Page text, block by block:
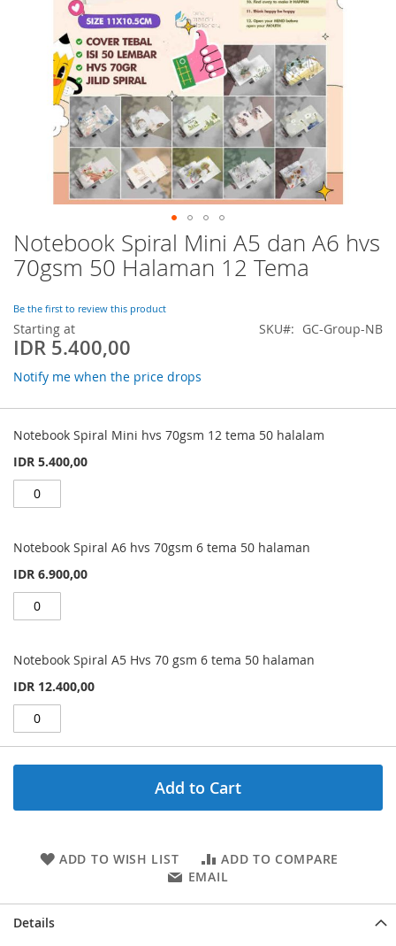
Notebook Spiral Mini A5 dan A6 hvs
70gsm 50 Halaman 12 Tema
Be the first to review this product
Starting at
IDR 5.400,00
SKU GC-Group-NB
Notify me when the price drops
product
Notebook Spiral Mini hvs 70gsm 12 tema 50 halalam
IDR 5.400,00
Notebook Spiral A6 hvs 70gsm 6 tema 50 halaman
IDR 6.900,00
Notebook Spiral A5 Hvs 70 gsm 6 tema 50 halaman
IDR 12.400,00
Add to Cart
ADD TO WISH LIST
ADD TO COMPARE
EMAIL
Skip
to
the
of
the
images
Details